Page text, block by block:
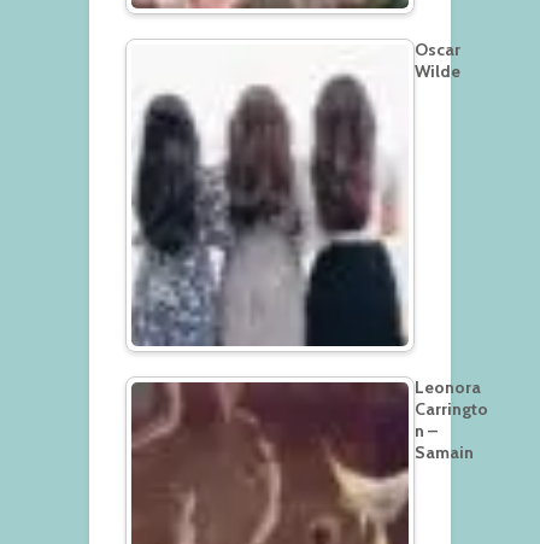
Oscar
Wilde
Leonora
Carringto
n –
Samain